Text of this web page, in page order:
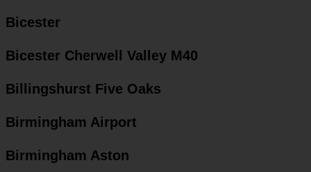
Bicester
Bicester Cherwell Valley M40
Billingshurst Five Oaks
Birmingham Airport
Birmingham Aston